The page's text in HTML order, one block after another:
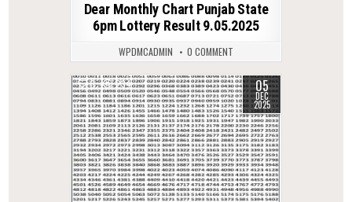
Dear Monthly Chart Punjab State
6pm Lottery Result 9.05.2025
WPDMCADMIN 0 COMMENT
0 234 05
DEC
2025